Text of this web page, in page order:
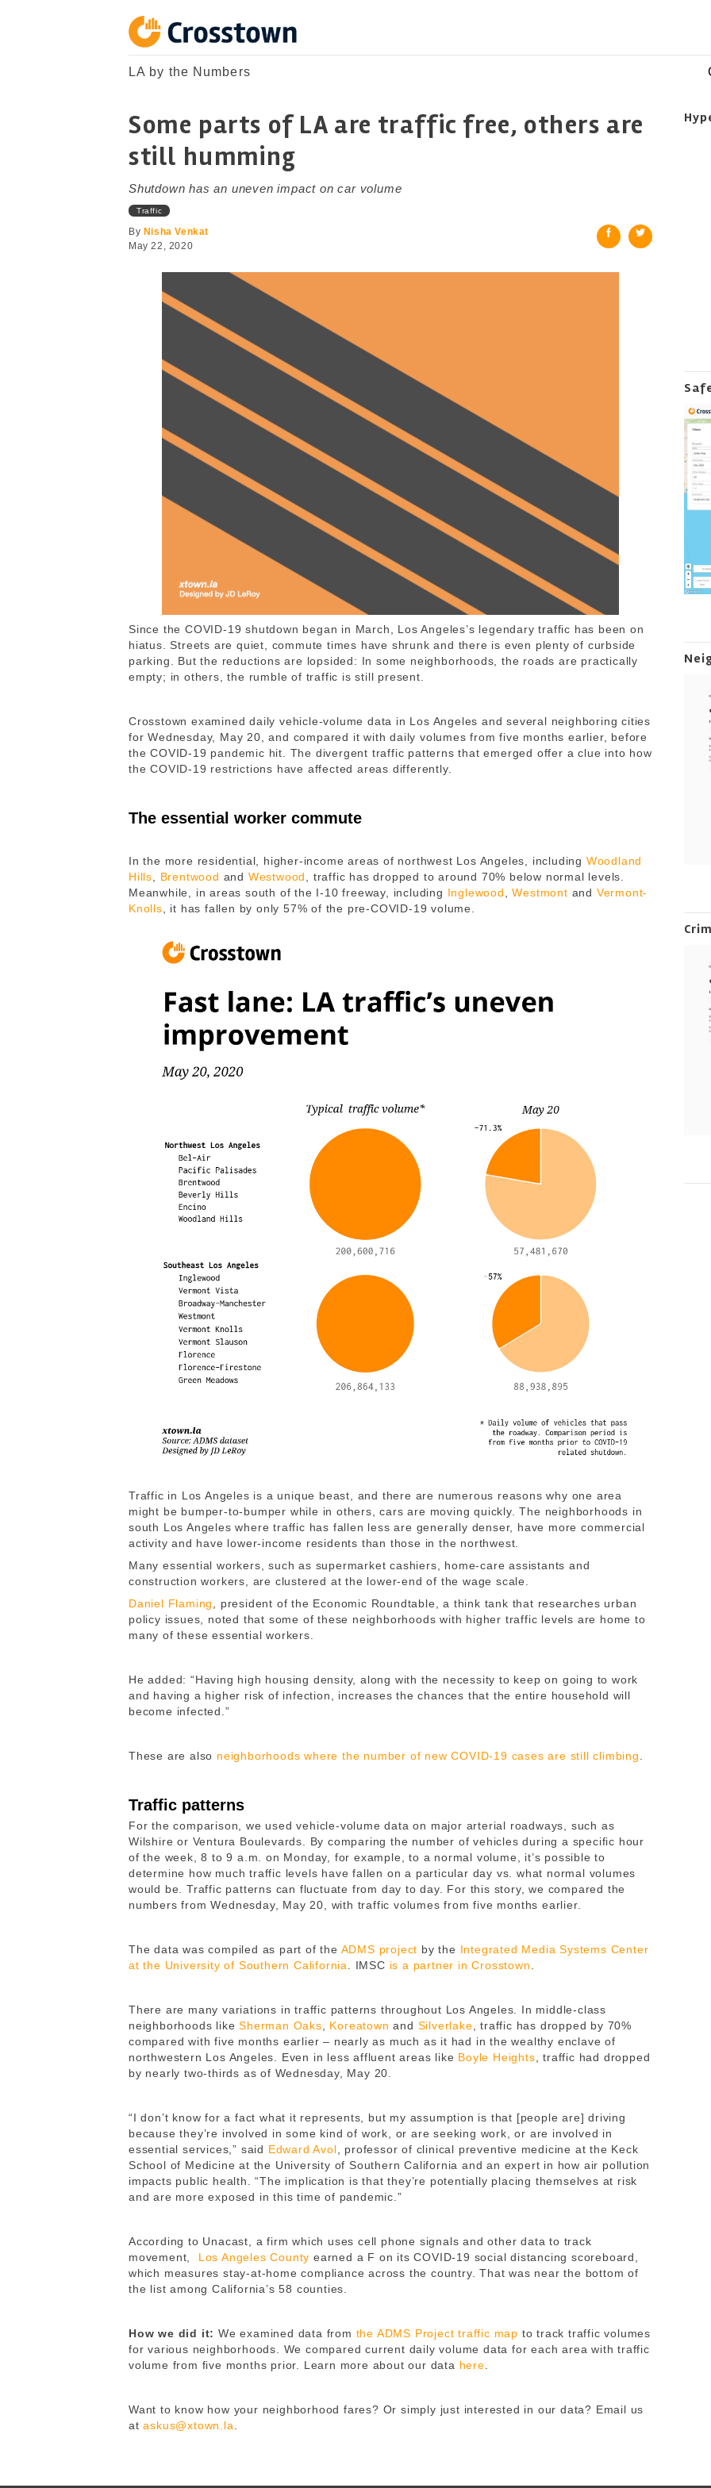
Crosstown
LA by the Numbers
LA by the Numbers
Some parts of LA are traffic free, others are
still humming
Shutdown has an uneven impact on car volume
Traffic
By Nisha Venkat
May 22, 2020
Since the COVID-19 shutdown began in March, Los Angeles’s legendary traffic has been on
hiatus. Streets are quiet, commute times have shrunk and there is even plenty of curbside
parking. But the reductions are lopsided: In some neighborhoods, the roads are practically
empty; in others, the rumble of traffic is still present.
Crosstown examined daily vehicle-volume data in Los Angeles and several neighboring cities
for Wednesday, May 20, and compared it with daily volumes from five months earlier, before
the COVID-19 pandemic hit. The divergent traffic patterns that emerged offer a clue into how
the COVID-19 restrictions have affected areas differently.
The essential worker commute
In the more residential, higher-income areas of northwest Los Angeles, including Woodland
Hills
Brentwood and Westwood
, traffic has dropped to around 70% below normal levels.
Meanwhile, in areas south of the I-10 freeway, including Inglewood ,Westmont and Vermont-
Knolls , it has fallen by only 57% of the pre-COVID-19 volume.
Traffic in Los Angeles is a unique beast, and there are numerous reasons why one area
might be bumper-to-bumper while in others, cars are moving quickly. The neighborhoods in
south Los Angeles where traffic has fallen less are generally denser, have more commercial
activity and have lower-income residents than those in the northwest.
Many essential workers, such as supermarket cashiers, home-care assistants and
construction workers, are clustered at the lower-end of the wage scale.
Daniel Flaming
, president of the Economic Roundtable, a think tank that researches urban
policy issues, noted that some of these neighborhoods with higher traffic levels are home to
many of these essential workers.
He added: “Having high housing density, along with the necessity to keep on going to work
and having a higher risk of infection, increases the chances that the entire household will
become infected.”
These are also neighborhoods where the number of new COVID-19 cases are still climbing
Traffic patterns
For the comparison, we used vehicle-volume data on major arterial roadways, such as
Wilshire or Ventura Boulevards. By comparing the number of vehicles during a specific hour
of the week, 8 to 9 a.m. on Monday, for example, to a normal volume, it’s possible to
determine how much traffic levels have fallen on a particular day vs. what normal volumes
would be. Traffic patterns can fluctuate from day to day. For this story, we compared the
numbers from Wednesday, May 20, with traffic volumes from five months earlier.
The data was compiled as part of the ADMS project by the Integrated Media Systems Center
at the University of Southern California
. IMSC is a partner in Crosstown
There are many variations in traffic patterns throughout Los Angeles. In middle-class
neighborhoods likeSherman Oaks Koreatown and Silverlake , traffic has dropped by 70%
compared with five months earlier – nearly as much as it had in the wealthy enclave of
northwestern Los Angeles. Even in less affluent areas like Boyle Heights , traffic had dropped
by nearly two-thirds as of Wednesday, May 20.
“I don’t know for a fact what it represents, but my assumption is that [people are] driving
because they’re involved in some kind of work, or are seeking work, or are involved in
essential services,” said Edward Avol , professor of clinical preventive medicine at the Keck
School of Medicine at the University of Southern California and an expert in how air pollution
impacts public health. “The implication is that they’re potentially placing themselves at risk
and are more exposed in this time of pandemic.”
According to Unacast, a firm which uses cell phone signals and other data to track
movement, Los Angeles County earned a F on its COVID-19 social distancing scoreboard,
which measures stay-at-home compliance across the country. That was near the bottom of
the list among California’s 58 counties.
How we did it: We examined data from the ADMS Project traffic map to track traffic volumes
for various neighborhoods. We compared current daily volume data for each area with traffic
volume from five months prior. Learn more about our data here
Want to know how your neighborhood fares? Or simply just interested in our data? Email us
ataskus@xtown.la